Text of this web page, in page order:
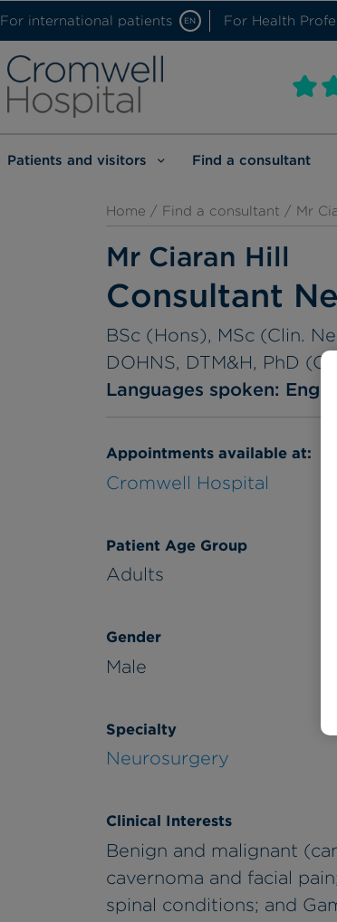
For international patients EN For Health
Patients and visitors Find a consultant
Home / Find a consultant / Mr
Mr Ciaran Hill
Consultant
BSc (Hons), MSc (Clin.
DOHNS, DTM&H, PhD
Languages spoken:
Appointments available at:
Cromwell Hospital
Patient Age Group
Adults
Gender
Male
Specialty
Neurosurgery
Clinical Interests
Benign and malignant
cavernoma and facial
spinal conditions; and